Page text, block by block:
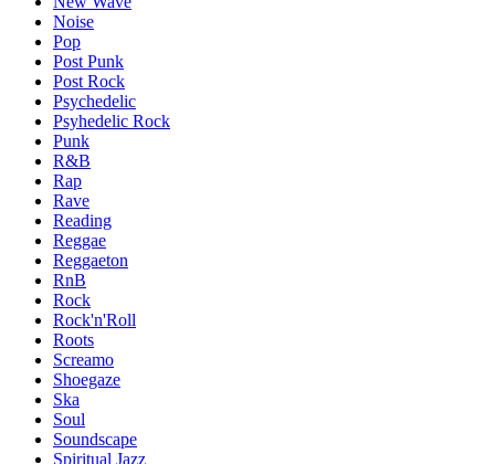
Noise
Pop
Post Punk
Post Rock
Psychedelic
Psyhedelic Rock
Punk
R&B
Rap
Rave
Reading
Reggae
Reggaeton
RnB
Rock
Rock'n'Roll
Roots
Screamo
Shoegaze
Ska
Soul
Soundscape
Spiritual Jazz